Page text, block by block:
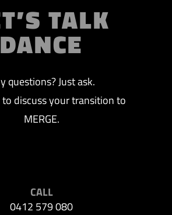
TALK
DANCE
questions? Just ask.
to discuss your transition to
MERGE.
CALL
0412 579 080